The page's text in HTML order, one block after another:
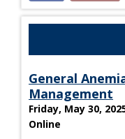
General
Management
Friday, May 30,
Online